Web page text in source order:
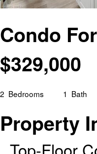
Condo
$329,000
2 Bedrooms 1 Bath
Property